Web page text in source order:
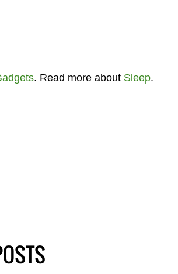
. Read more about Sleep.